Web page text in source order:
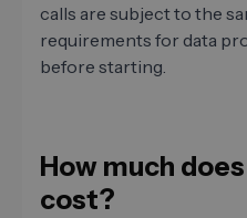
calls are subject to the
requirements for data
before starting.
How much
cost?